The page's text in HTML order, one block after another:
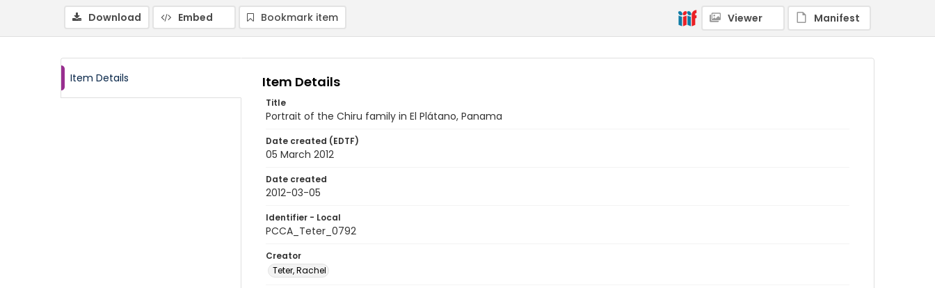
Download Embed Bookmark item Viewer Manifest
Item Details Item Details
Title
Portrait of the Chiru family in El Plátano, Panama
Date created (EDTF)
05 March 2012
Date created
2012-03-05
Identifier - Local
PCCA_Teter_0792
Creator
Teter, Rachel